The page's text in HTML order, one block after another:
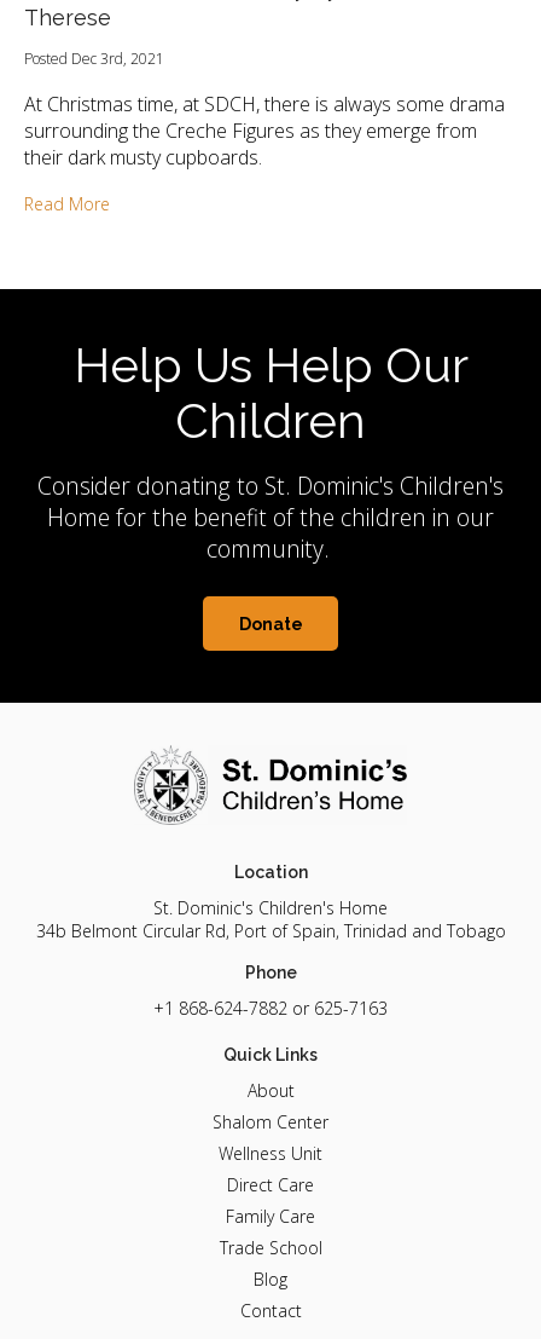
Therese
Posted Dec 3rd, 2021
At Christmas time, at SDCH, there is always some drama
surrounding the Creche Figures as they emerge from
their dark musty cupboards.
Read More
Help Us Help Our
Children
Consider donating to St. Dominic's Children's
Home for the benefit of the children in our
community.
Donate
Location
St. Dominic's Children's Home
34b Belmont Circular Rd, Port of Spain, Trinidad and Tobago
Phone
+1 868-624-7882 or 625-7163
Quick Links
About
Shalom Center
Wellness Unit
Direct Care
Family Care
Trade School
Blog
Contact